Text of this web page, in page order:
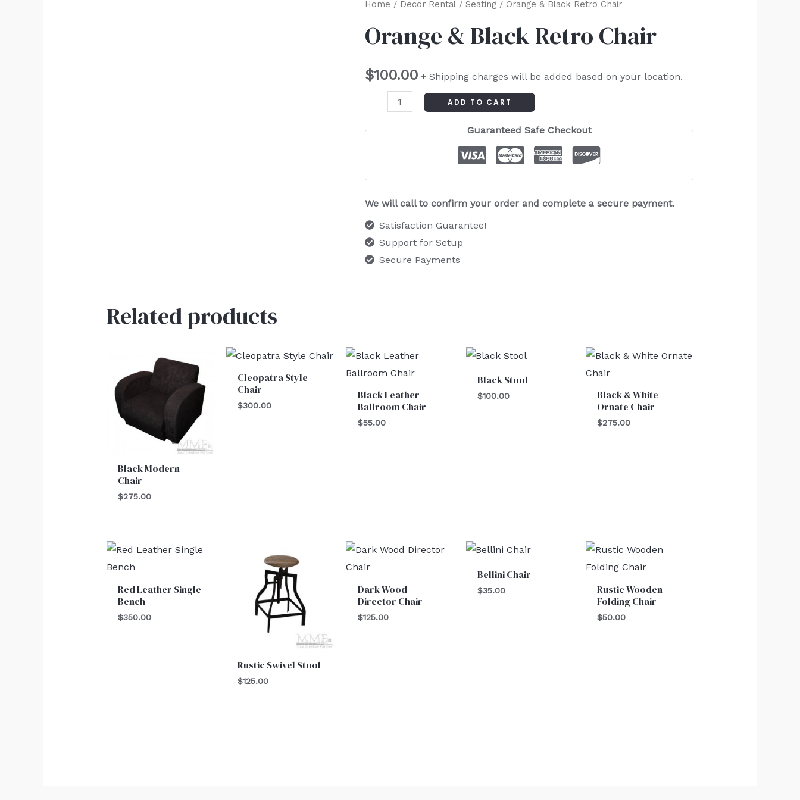
Home / Decor Rental/ Seating/ Orange & Black Retro Chair
Orange & Black Retro Chair
$100.00 + Shipping charges will be added based on your location.
Orange
Black
Chair
quantity
ADD TO CART
Guaranteed Safe Checkout
We will call to confirm your order and complete a secure payment.
Satisfaction Guarantee!
Support for Setup
Secure Payments
Related products
Black Modern
Chair
$275.00
Cleopatra Style
Chair
$300.00
Black Leather
Ballroom Chair
$55.00
Black Stool
$100.00
Black & White
Ornate Chair
$275.00
Red Leather Single
Bench
$350.00
Rustic Swivel Stool
$125.00
Dark Wood
Director Chair
$125.00
Bellini Chair
$35.00
Rustic Wooden
Folding Chair
$50.00